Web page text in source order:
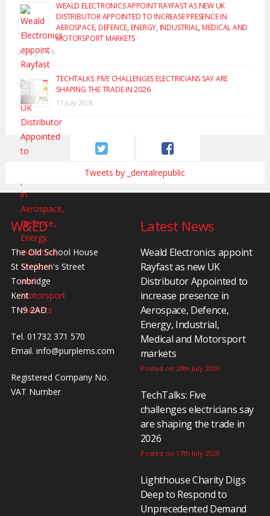
WEALD ELECTRONICS APPOINT RAYFAST AS NEW UK
DISTRIBUTOR APPOINTED TO INCREASE PRESENCE IN
AEROSPACE, DEFENCE, ENERGY, INDUSTRIAL, MEDICAL AND
MOTORSPORT MARKETS
20 July 2026
TECHTALKS: FIVE CHALLENGES ELECTRICIANS SAY ARE
SHAPING THE TRADE IN 2026
17 July 2026
Tweets by _dentalrepublic
W&ED
The Old School House
St Stephen's Street
Tonbridge
Kent
TN9 2AD
Tel. 01732 371 570
Email. info@purplems.com
Registered Company No.
VAT Number
Latest News
Weald Electronics appoint
Rayfast as new UK
Distributor Appointed to
increase presence in
Aerospace, Defence,
Energy, Industrial,
Medical and Motorsport
markets
Posted on 20th July 2026
TechTalks: Five
challenges electricians say
are shaping the trade in
2026
Posted on 17th July 2026
Lighthouse Charity Digs
Deep to Respond to
Unprecedented Demand